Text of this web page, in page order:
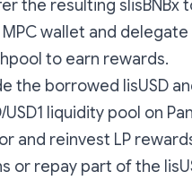
the resulting slisBNBx
wallet and
to earn rewards.
the borrowed lisUSD
USD1 liquidity pool on
and reinvest LP
or repay part of the